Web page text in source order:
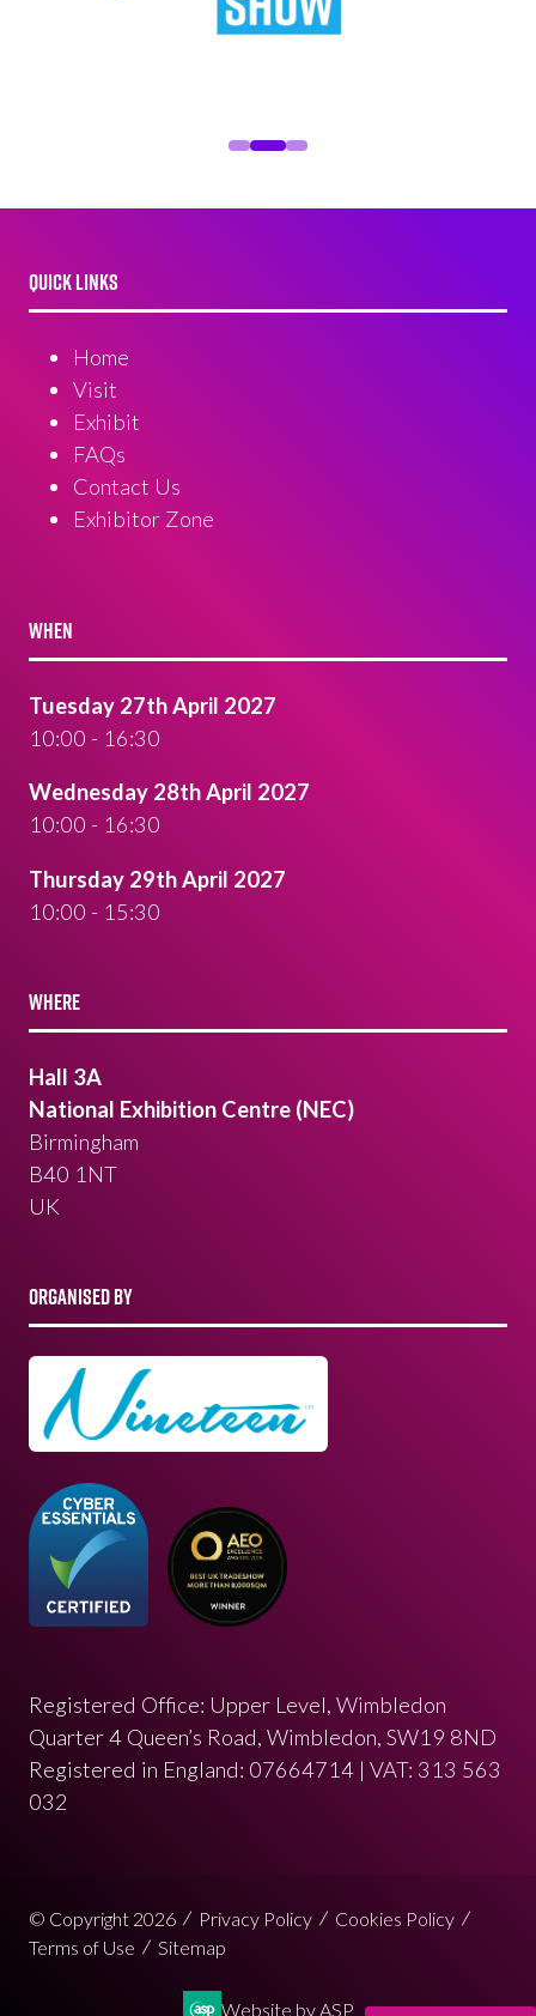
QUICK LINKS
Home
Visit
Exhibit
FAQs
Contact Us
Exhibitor Zone
WHEN
Tuesday 27th April 2027
10:00 - 16:30
Wednesday 28th April 2027
10:00 - 16:30
Thursday 29th April 2027
10:00 - 15:30
WHERE
Hall 3A
National Exhibition Centre (NEC)
Birmingham
B40 1NT
UK
ORGANISED BY
Registered Office: Upper Level, Wimbledon
Quarter 4 Queen’s Road, Wimbledon, SW19 8ND
Registered in England: 07664714 | VAT: 313 563
032
© Copyright 2026 Privacy Policy
Cookies Policy
Terms of Use
Sitemap
Website by ASP